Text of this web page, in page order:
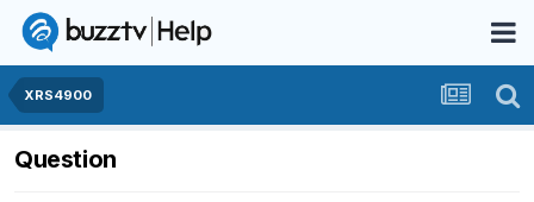
XRS4900
Question